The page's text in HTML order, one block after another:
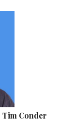
Conder